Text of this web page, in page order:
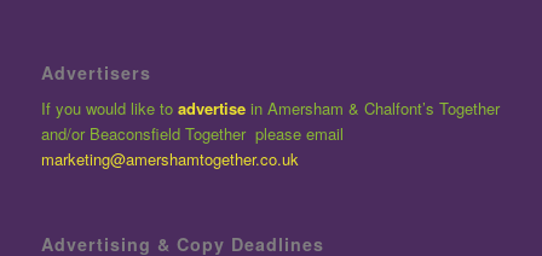
Advertisers
If you would like to advertisein Amersham & Chalfont’s Together
and/or Beaconsfield Together please email
marketing@amershamtogether.co.uk
Advertising & Copy Deadlines